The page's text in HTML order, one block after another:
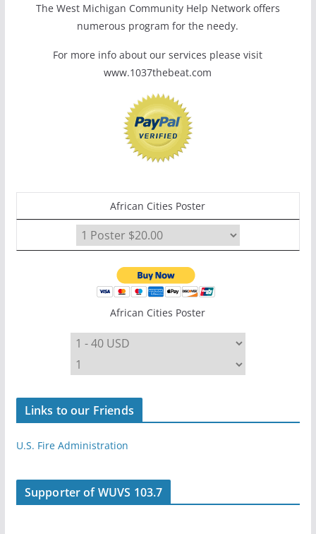
The West Michigan Community Help Network offers
numerous program for the needy.
For more info about our services please visit
www.1037thebeat.com
African Cities Poster
African Cities Poster
Links to our Friends
U.S. Fire Administration
Supporter of WUVS 103.7